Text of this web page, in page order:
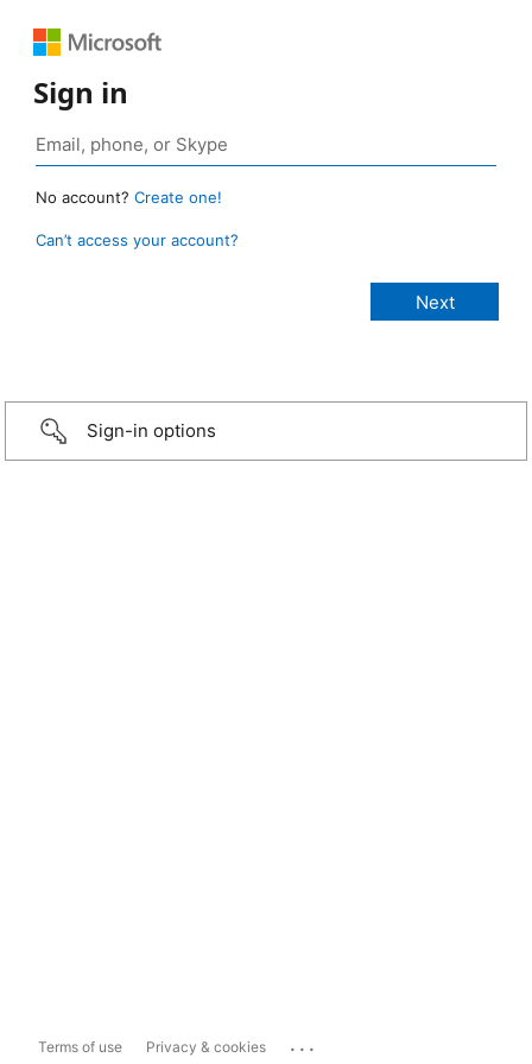
Sign in
No account? Create one!
Can’t access your account?
Sign-in options
Terms of use Privacy & cookies ...